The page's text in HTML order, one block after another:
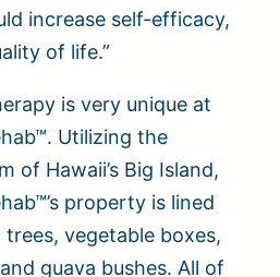
increase self-efficacy,
of life.”
is very unique at
Utilizing the
of Hawaii’s Big Island,
property is lined
vegetable boxes,
guava bushes. All of